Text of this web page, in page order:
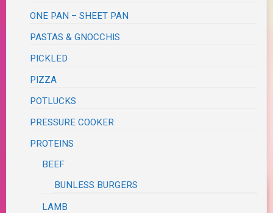
ONE PAN – SHEET PAN
PASTAS & GNOCCHIS
PICKLED
PIZZA
POTLUCKS
PRESSURE COOKER
PROTEINS
BEEF
BUNLESS BURGERS
LAMB